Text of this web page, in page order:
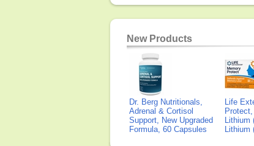
New Products
Dr. Berg Nutritionals,
Adrenal & Cortisol
Support, New Upgraded
Formula, 60 Capsules
Life
Lithium
Lithium